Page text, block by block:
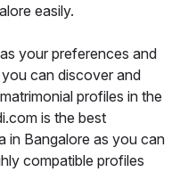
easily.
your preferences and
can discover and
profiles in the
is the best
in Bangalore as you can
compatible profiles